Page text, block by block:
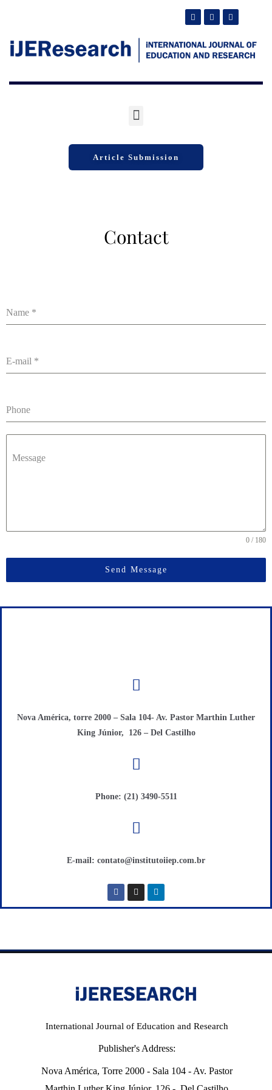
Article Submission
Contact
Name *
E-mail *
Phone
Message
0 / 180
Send Message
Nova América, torre 2000 – Sala 104- Av. Pastor Marthin Luther
King Júnior, 126 – Del Castilho
Phone: (21) 3490-5511
E-mail: contato@institutoiiep.com.br
International Journal of Education and Research
Publisher's Address:
Nova América, Torre 2000 - Sala 104 - Av. Pastor